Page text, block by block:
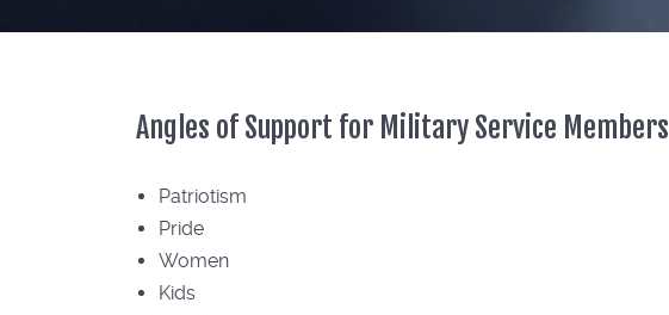
Angles of Support for Military Service Members
Patriotism
Pride
Women
Kids